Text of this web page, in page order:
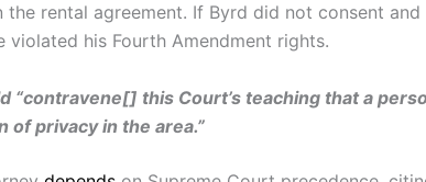
rental agreement. If Byrd did not consent and
his Fourth Amendment rights.
this Court’s teaching that a
of privacy in the area.”